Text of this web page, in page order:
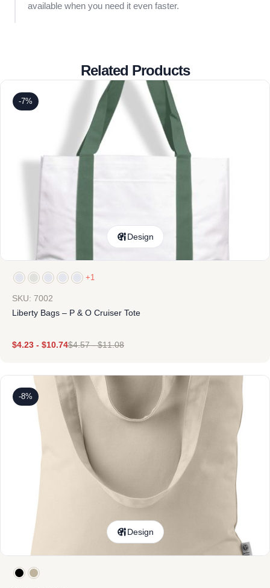
available when you need it even faster.
Related Products
-7%
Design
+1
SKU: 7002
Liberty Bags – P & O Cruiser Tote
$4.23 - $10.74$4.57-$11.08
-8%
Design